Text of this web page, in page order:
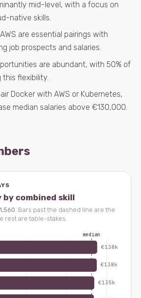
mid-level, with a focus on
native skills.
are essential pairings with
job prospects and salaries.
are abundant, with 50% of
flexibility.
Docker with AWS or Kubernetes,
median salaries above €130,000.
by combined skill
. Bars past the dashed line are the
rest are table-stakes.